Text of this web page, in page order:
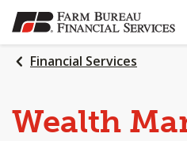
SKIP
TO
MAIN
CONTENT
Financial Services
Wealth